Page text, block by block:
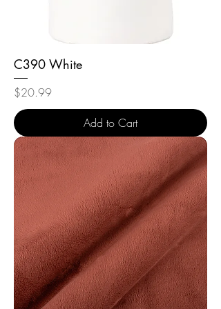
C390 White
Price
$20.99
Add to Cart